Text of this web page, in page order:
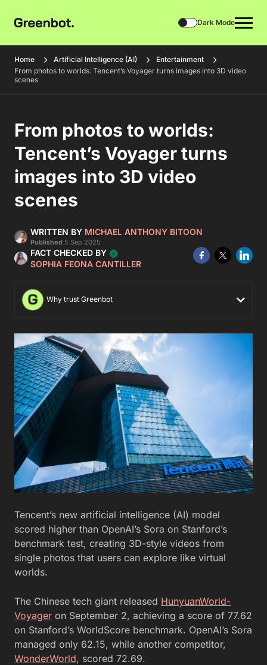
Dark Mode
Home Artificial Intelligence (AI)
Entertainment
From photos to worlds: Tencent’s Voyager turns images into 3D video
scenes
From photos to worlds:
Tencent’s Voyager turns
images into 3D video
scenes
WRITTEN BY MICHAEL ANTHONY BITOON
Published 5 Sep 2025
FACT CHECKED BY
SOPHIA FEONA CANTILLER
Why trust Greenbot
Tencent’s new artificial intelligence (AI) model
scored higher than OpenAI’s Sora on Stanford’s
benchmark test, creating 3D-style videos from
single photos that users can explore like virtual
worlds.
The Chinese tech giant released HunyuanWorld-
Voyager on September 2, achieving a score of 77.62
on Stanford’s WorldScore benchmark. OpenAI’s Sora
managed only 62.15, while another competitor,
WonderWorld, scored 72.69.